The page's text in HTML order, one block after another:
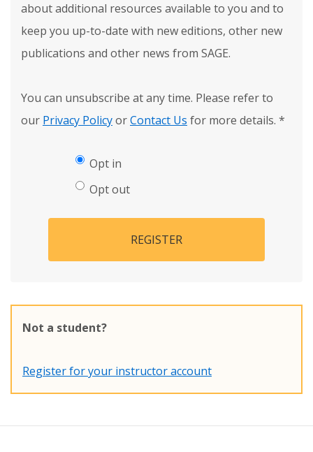
about additional resources available to you and to
keep you up-to-date with new editions, other new
publications and other news from SAGE.
You can unsubscribe at any time. Please refer to
our Privacy PolicyorContact Us for more details. *
Opt in
Opt out
REGISTER
Not a student?
Register for your instructor account